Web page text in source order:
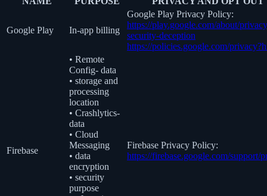
Google Play In-app billing
Google Play Privacy Policy:
https://play.google.com/about/
security-deception
https://policies.google.com/
Firebase
• Remote
Config- data
• storage and
processing
location
• Crashlytics-
data
• Cloud
Messaging
• data
encryption
• security
purpose
Firebase Privacy Policy:
https://firebase.google.com/support/